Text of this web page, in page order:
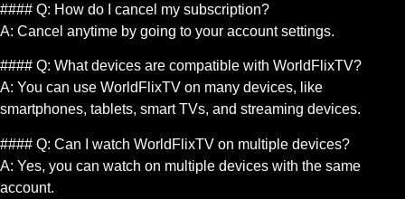
#### Q: How do I cancel my subscription?
A: Cancel anytime by going to your account settings.
#### Q: What devices are compatible with WorldFlixTV?
A: You can use WorldFlixTV on many devices, like
smartphones, tablets, smart TVs, and streaming devices.
#### Q: Can I watch WorldFlixTV on multiple devices?
A: Yes, you can watch on multiple devices with the same
account.